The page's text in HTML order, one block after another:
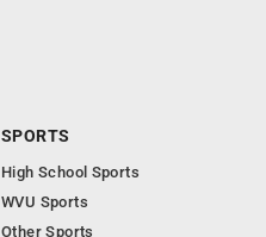
SPORTS
High School Sports
WVU Sports
Other Sports